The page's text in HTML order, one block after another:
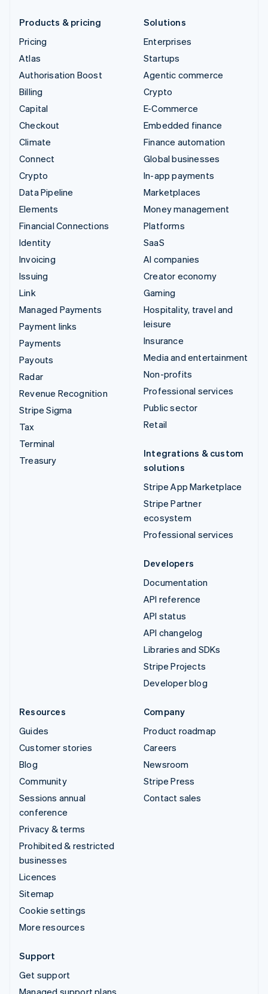
Products & pricing
Pricing
Atlas
Authorisation Boost
Billing
Capital
Checkout
Climate
Connect
Crypto
Data Pipeline
Elements
Financial Connections
Identity
Invoicing
Issuing
Link
Managed Payments
Payment links
Payments
Payouts
Radar
Revenue Recognition
Stripe Sigma
Tax
Terminal
Treasury
Solutions
Enterprises
Startups
Agentic commerce
Crypto
E-Commerce
Embedded finance
Finance automation
Global businesses
In-app payments
Marketplaces
Money management
Platforms
SaaS
AI companies
Creator economy
Gaming
Hospitality, travel and
leisure
Insurance
Media and entertainment
Non-profits
Professional services
Public sector
Retail
Integrations & custom
solutions
Stripe App Marketplace
Stripe Partner
ecosystem
Professional services
Developers
Documentation
API reference
API status
API changelog
Libraries and SDKs
Stripe Projects
Developer blog
Resources
Guides
Customer stories
Blog
Community
Sessions annual
conference
Privacy & terms
Prohibited & restricted
businesses
Licences
Sitemap
Cookie settings
More resources
Company
Product roadmap
Careers
Newsroom
Stripe Press
Contact sales
Support
Get support
Managed support plans